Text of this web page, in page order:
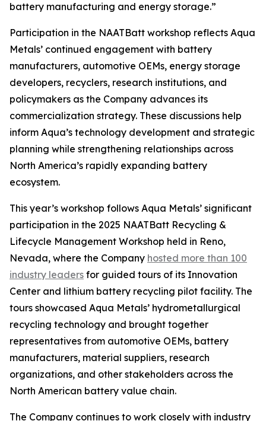
battery manufacturing and energy storage.”
Participation in the NAATBatt workshop reflects Aqua
Metals’ continued engagement with battery
manufacturers, automotive OEMs, energy storage
developers, recyclers, research institutions, and
policymakers as the Company advances its
commercialization strategy. These discussions help
inform Aqua’s technology development and strategic
planning while strengthening relationships across
North America’s rapidly expanding battery
ecosystem.
This year’s workshop follows Aqua Metals’ significant
participation in the 2025 NAATBatt Recycling &
Lifecycle Management Workshop held in Reno,
Nevada, where the Company hosted more than 100
industry leaders for guided tours of its Innovation
Center and lithium battery recycling pilot facility. The
tours showcased Aqua Metals’ hydrometallurgical
recycling technology and brought together
representatives from automotive OEMs, battery
manufacturers, material suppliers, research
organizations, and other stakeholders across the
North American battery value chain.
The Company continues to work closely with industry